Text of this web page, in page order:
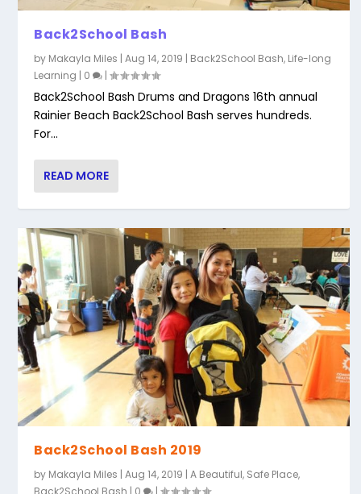
Back2School Bash
by Makayla Miles |Aug 14, 2019 | Back2School Bash, Life-long
Learning | 0 |
Back2School Bash Drums and Dragons 16th annual
Rainier Beach Back2School Bash serves hundreds.
For...
READ MORE
Back2School Bash 2019
by Makayla Miles |Aug 14, 2019 |A Beautiful, Safe Place,